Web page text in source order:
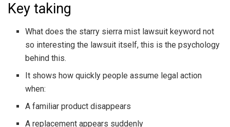
Key taking
What does the starry sierra mist lawsuit keyword not
so interesting the lawsuit itself, this is the psychology
behind this.
It shows how quickly people assume legal action
when:
A familiar product disappears
A replacement appears suddenly